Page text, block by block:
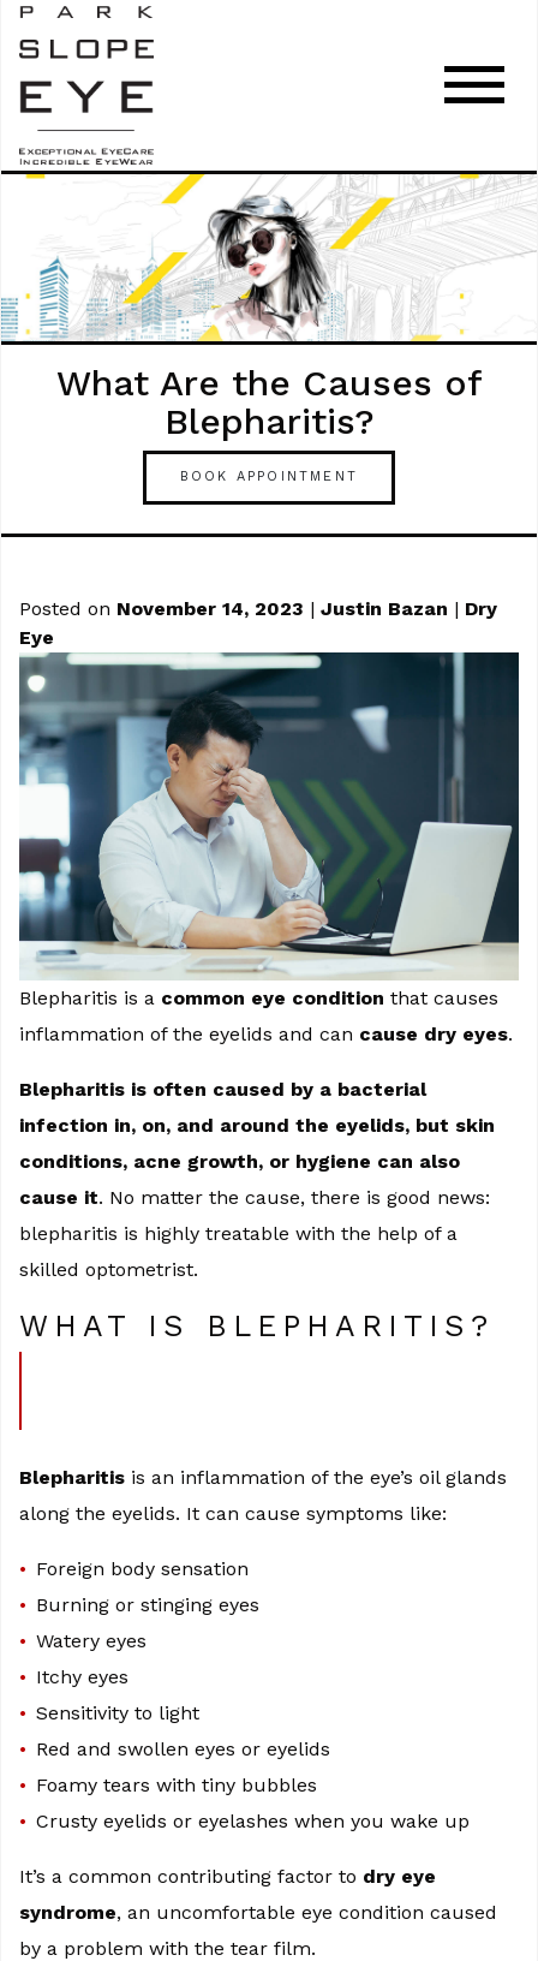
What Are the Causes of
Blepharitis?
BOOK APPOINTMENT
Posted on November 14, 2023 | Justin Bazan | Dry
Eye
Blepharitis is a common eye condition that causes
inflammation of the eyelids and can cause dry eyes.
Blepharitis is often caused by a bacterial
infection in, on, and around the eyelids, but skin
conditions, acne growth, or hygiene can also
cause it. No matter the cause, there is good news:
blepharitis is highly treatable with the help of a
skilled optometrist.
WHAT IS BLEPHARITIS?
Blepharitis is an inflammation of the eye’s oil glands
along the eyelids. It can cause symptoms like:
Foreign body sensation
Burning or stinging eyes
Watery eyes
Itchy eyes
Sensitivity to light
Red and swollen eyes or eyelids
Foamy tears with tiny bubbles
Crusty eyelids or eyelashes when you wake up
It’s a common contributing factor to dry eye
syndrome, an uncomfortable eye condition caused
by a problem with the tear film.